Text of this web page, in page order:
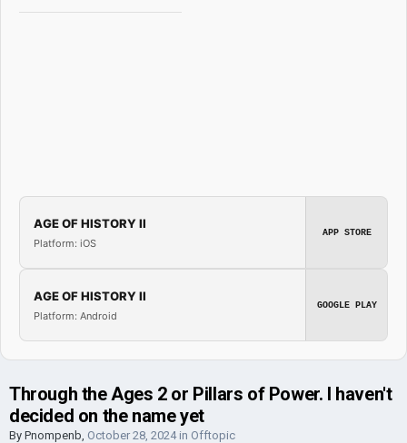
AGE OF HISTORY II
Platform: iOS
APP STORE
AGE OF HISTORY II
Platform: Android
GOOGLE PLAY
Through the Ages 2 or Pillars of Power. I haven't
decided on the name yet
By Pnompenb, October 28, 2024in Offtopic